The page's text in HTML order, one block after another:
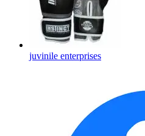
juvinile enterprises